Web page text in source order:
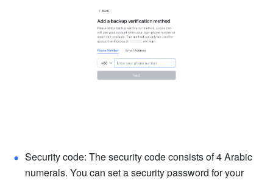
Security code: The security code consists of 4 Arabic
numerals. You can set a security password for your